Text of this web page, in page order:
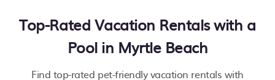
Top-Rated Vacation Rentals with a
Pool in Myrtle Beach
Find top-rated pet-friendly vacation rentals with